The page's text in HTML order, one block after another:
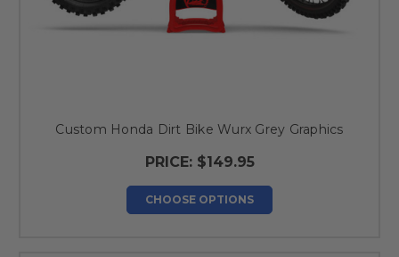
Custom Honda Dirt Bike Wurx Grey Graphics
PRICE: $149.95
CHOOSE OPTIONS